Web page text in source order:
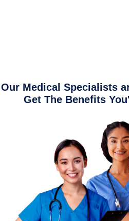
Our Medical Specialists
Get The Benefits